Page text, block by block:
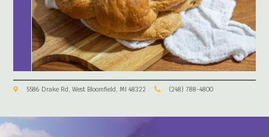
5586 Drake Rd, West Bloomfield, MI 48322 (248) 788-4800